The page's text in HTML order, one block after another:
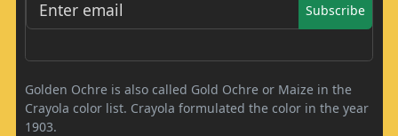
Subscribe
Golden Ochre is also called Gold Ochre or Maize in the
Crayola color list. Crayola formulated the color in the year
1903.